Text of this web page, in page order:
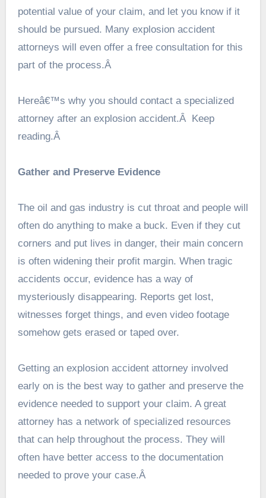
potential value of your claim, and let you know if it
should be pursued. Many explosion accident
attorneys will even offer a free consultation for this
part of the process.Â
Hereâ€™s why you should contact a specialized
attorney after an explosion accident.Â Keep
reading.Â
Gather and Preserve Evidence
The oil and gas industry is cut throat and people will
often do anything to make a buck. Even if they cut
corners and put lives in danger, their main concern
is often widening their profit margin. When tragic
accidents occur, evidence has a way of
mysteriously disappearing. Reports get lost,
witnesses forget things, and even video footage
somehow gets erased or taped over.
Getting an explosion accident attorney involved
early on is the best way to gather and preserve the
evidence needed to support your claim. A great
attorney has a network of specialized resources
that can help throughout the process. They will
often have better access to the documentation
needed to prove your case.Â